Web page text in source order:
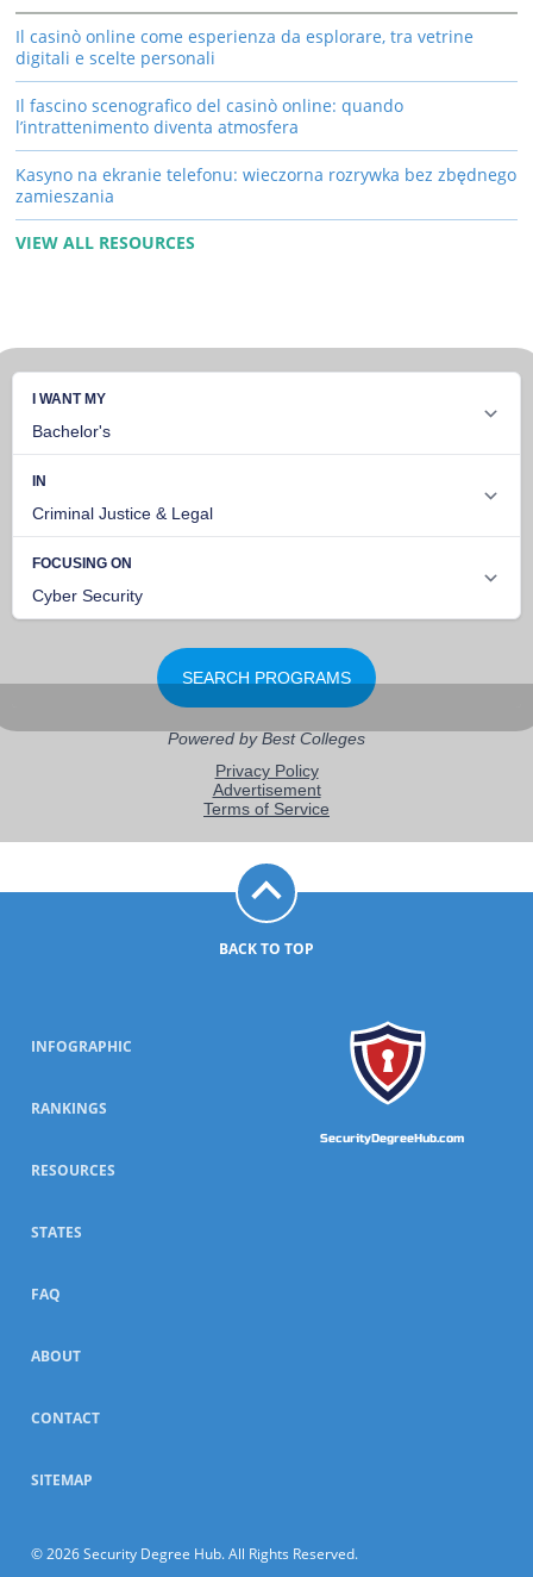
Il casinò online come esperienza da esplorare, tra vetrine
digitali e scelte personali
Il fascino scenografico del casinò online: quando
l’intrattenimento diventa atmosfera
Kasyno na ekranie telefonu: wieczorna rozrywka bez zbędnego
zamieszania
VIEW ALL RESOURCES
BACK TO TOP
SecurityDegreeHub.com
INFOGRAPHIC
RANKINGS
RESOURCES
STATES
FAQ
ABOUT
CONTACT
SITEMAP
© 2026 Security Degree Hub. All Rights Reserved.